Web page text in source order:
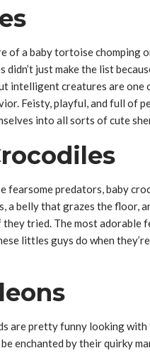
of a baby tortoise chomping
just make the list
intelligent creatures are one
Feisty, playful, and full of
into all sorts of cute
fearsome predators, baby
a belly that grazes the floor,
they tried. The most
littles guys do when
are pretty funny looking with
enchanted by their quirky